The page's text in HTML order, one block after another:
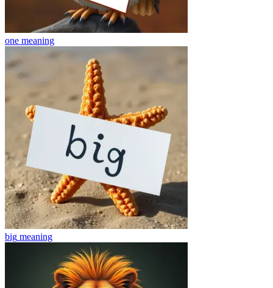
one meaning
big meaning